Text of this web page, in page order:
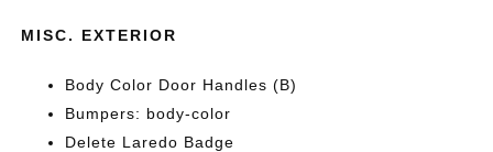
MISC. EXTERIOR
Body Color Door Handles (B)
Bumpers: body-color
Delete Laredo Badge